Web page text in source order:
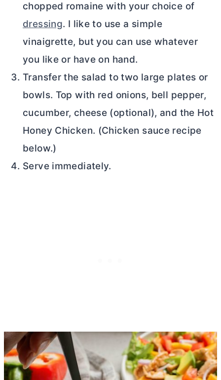
chopped romaine with your choice of
dressing. I like to use a simple
vinaigrette, but you can use whatever
you like or have on hand.
Transfer the salad to two large plates or
bowls. Top with red onions, bell pepper,
cucumber, cheese (optional), and the Hot
Honey Chicken. (Chicken sauce recipe
below.)
Serve immediately.